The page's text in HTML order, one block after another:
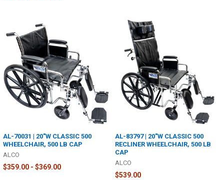
AL-70031 | 20"W CLASSIC 500
WHEELCHAIR, 500 LB CAP
ALCO
$359.00 - $369.00
AL-83797 | 20"W CLASSIC 500
RECLINER WHEELCHAIR, 500 LB
CAP
ALCO
$539.00